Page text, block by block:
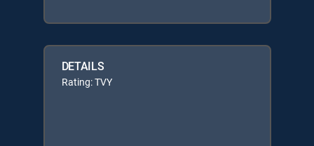
DETAILS
Rating: TVY